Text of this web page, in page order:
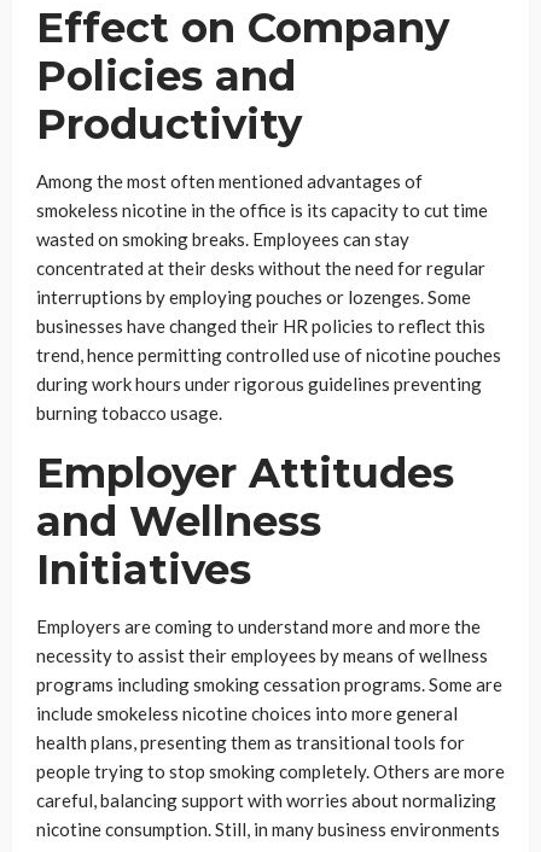
Effect on Company
Policies and
Productivity
Among the most often mentioned advantages of
smokeless nicotine in the office is its capacity to cut time
wasted on smoking breaks. Employees can stay
concentrated at their desks without the need for regular
interruptions by employing pouches or lozenges. Some
businesses have changed their HR policies to reflect this
trend, hence permitting controlled use of nicotine pouches
during work hours under rigorous guidelines preventing
burning tobacco usage.
Employer Attitudes
and Wellness
Initiatives
Employers are coming to understand more and more the
necessity to assist their employees by means of wellness
programs including smoking cessation programs. Some are
include smokeless nicotine choices into more general
health plans, presenting them as transitional tools for
people trying to stop smoking completely. Others are more
careful, balancing support with worries about normalizing
nicotine consumption. Still, in many business environments